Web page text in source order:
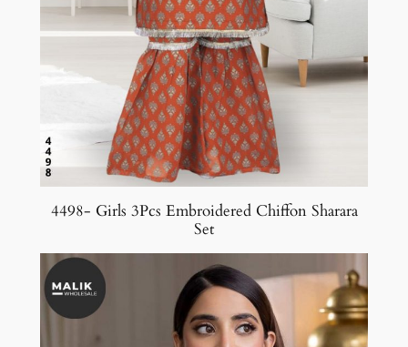
4498- Girls 3Pcs Embroidered Chiffon Sharara
Set